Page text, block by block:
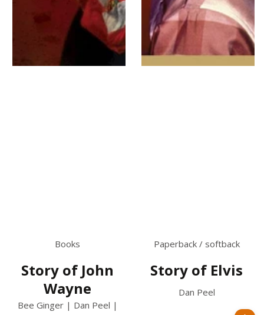
Books
Story of John
Wayne
Bee Ginger | Dan Peel |
Paperback / softback
Story of Elvis
Dan Peel